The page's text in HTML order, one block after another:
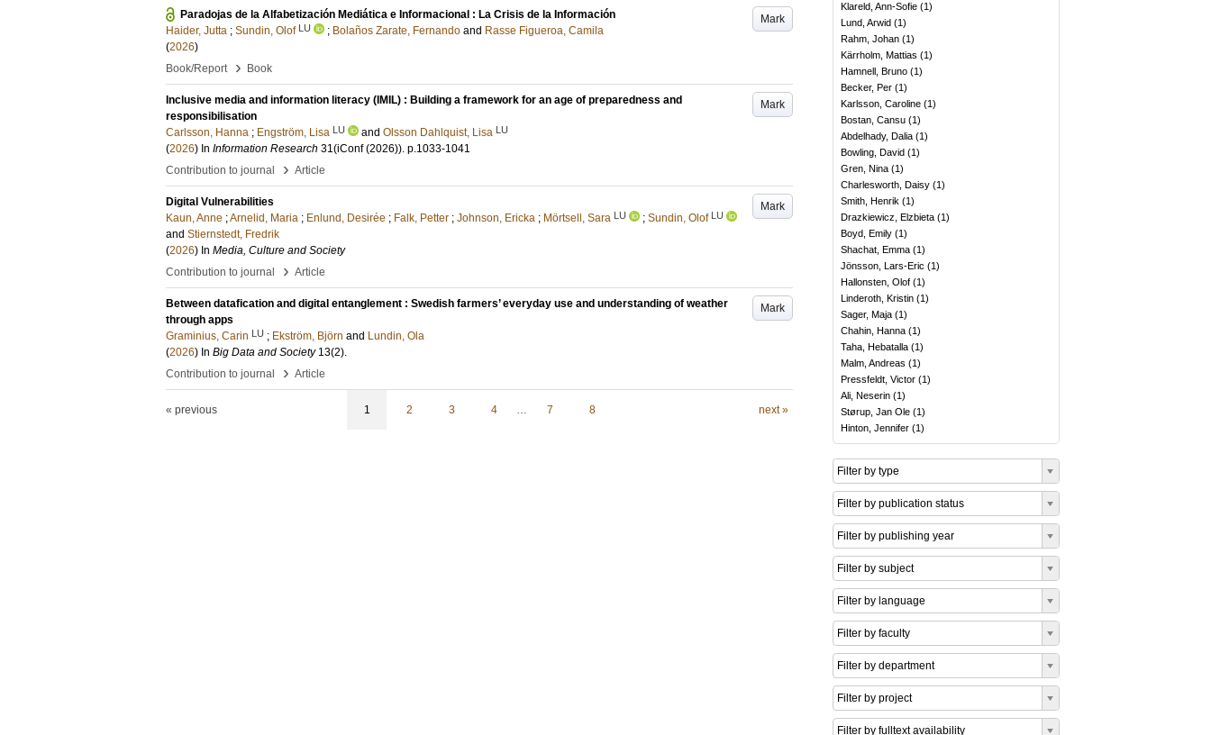
Mark
Paradojas de la Alfabetización Mediática e Informacional : La Crisis de la Información
Haider, Jutta ; Sundin, Olof LU ; Bolaños Zarate, Fernando and Rasse Figueroa, Camila
(2026)
Book/Report
› Book
Mark
Inclusive media and information literacy (IMIL) : Building a framework for an age of preparedness and
responsibilisation
Carlsson, Hanna ; Engström, Lisa LU and Olsson Dahlquist, Lisa LU
(2026) In Information Research 31(iConf (2026)). p.1033-1041
Contribution to journal
› Article
Mark
Digital Vulnerabilities
Kaun, Anne ;Arnelid, Maria ; Enlund, Desirée ; Falk, Petter ; Johnson, Ericka ; Mörtsell, Sara LU ; Sundin, Olof LU
and Stiernstedt, Fredrik
(2026) In Media, Culture and Society
Contribution to journal
› Article
Mark
Between datafication and digital entanglement : Swedish farmers’ everyday use and understanding of weather
through apps
Graminius, Carin LU ; Ekström, Björn and Lundin, Ola
(2026) In Big Data and Society 13(2).
Contribution to journal
› Article
« previous 1 2 3 4 … 7 8 next »
Klareld, Ann-Sofie (1)
Lund, Arwid (1)
Rahm, Johan (1)
Kärrholm, Mattias (1)
Hamnell, Bruno (1)
Becker, Per (1)
Karlsson, Caroline (1)
Bostan, Cansu (1)
Abdelhady, Dalia (1)
Bowling, David (1)
Gren, Nina (1)
Charlesworth, Daisy (1)
Smith, Henrik (1)
Drazkiewicz, Elzbieta (1)
Boyd, Emily (1)
Shachat, Emma (1)
Jönsson, Lars-Eric (1)
Hallonsten, Olof (1)
Linderoth, Kristin (1)
Sager, Maja (1)
Chahin, Hanna (1)
Taha, Hebatalla (1)
Malm, Andreas (1)
Pressfeldt, Victor (1)
Ali, Neserin (1)
Størup, Jan Ole (1)
Hinton, Jennifer (1)
Filter by type
Filter by publication status
Filter by publishing year
Filter by subject
Filter by language
Filter by faculty
Filter by department
Filter by project
Filter by fulltext availability